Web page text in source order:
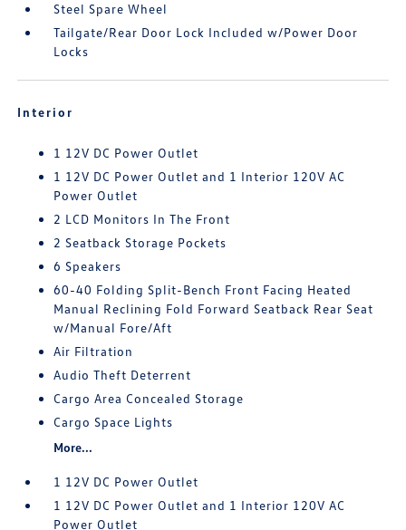
Steel Spare Wheel
Tailgate/Rear Door Lock Included w/Power Door
Locks
Interior
1 12V DC Power Outlet
1 12V DC Power Outlet and 1 Interior 120V AC
Power Outlet
2 LCD Monitors In The Front
2 Seatback Storage Pockets
6 Speakers
60-40 Folding Split-Bench Front Facing Heated
Manual Reclining Fold Forward Seatback Rear Seat
w/Manual Fore/Aft
Air Filtration
Audio Theft Deterrent
Cargo Area Concealed Storage
Cargo Space Lights
More...
1 12V DC Power Outlet
1 12V DC Power Outlet and 1 Interior 120V AC
Power Outlet